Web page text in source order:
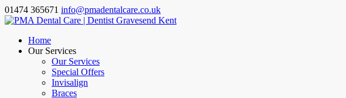
01474 365671 info@pmadentalcare.co.uk
Home
Our Services
Our Services
Special Offers
Invisalign
Braces